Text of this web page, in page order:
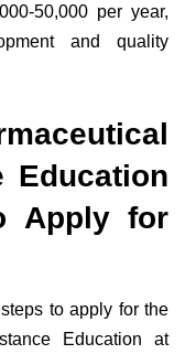
50,000 per year,
and quality
Education
Apply for
to apply for the
Education at